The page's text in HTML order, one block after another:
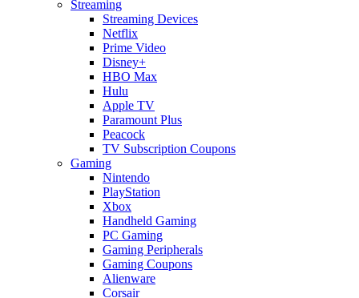
Streaming
Streaming Devices
Netflix
Prime Video
Disney+
HBO Max
Hulu
Apple TV
Paramount Plus
Peacock
TV Subscription Coupons
Gaming
Nintendo
PlayStation
Xbox
Handheld Gaming
PC Gaming
Gaming Peripherals
Gaming Coupons
Alienware
Corsair